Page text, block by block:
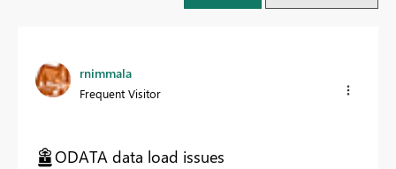
rnimmala
Frequent Visitor
ODATA data load issues